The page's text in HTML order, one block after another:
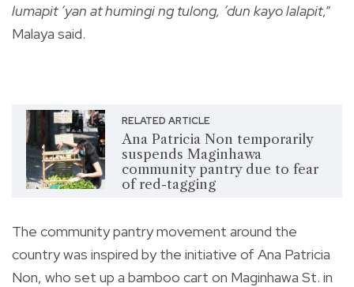
lumapit ‘yan at humingi ng tulong, ‘dun kayo lalapit,”
Malaya said.
RELATED ARTICLE
Ana Patricia Non temporarily
suspends Maginhawa
community pantry due to fear
of red-tagging
The community pantry movement around the
country was inspired by the initiative of Ana Patricia
Non, who set up a bamboo cart on Maginhawa St. in